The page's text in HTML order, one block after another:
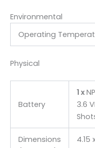
Environmental
Operating
Physical
Battery
1 x
3.6
Dimensions
4.15